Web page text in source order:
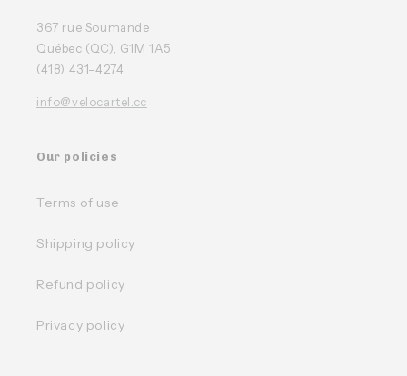
367 rue Soumande
Québec (QC), G1M 1A5
(418) 431-4274
info@velocartel.cc
Our policies
Terms of use
Shipping policy
Refund policy
Privacy policy